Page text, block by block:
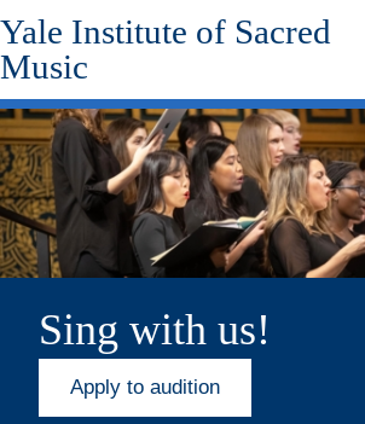
Skip
to
main
content
Yale Institute of Sacred
Music
Sing with us!
Apply to audition